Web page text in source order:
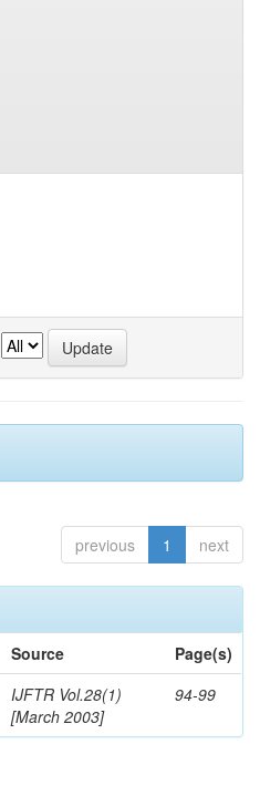
previous 1 next
Source
Page(s)
IJFTR Vol.28(1)
[March 2003]
94-99